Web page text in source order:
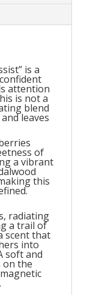
is a
attention
is not a
blend
leaves
of
a vibrant
this
radiating
a trail of
scent that
into
soft and
on the